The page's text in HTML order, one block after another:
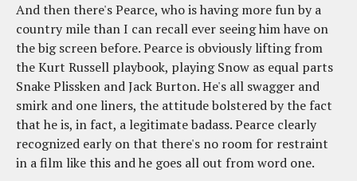
And then there's Pearce, who is having more fun by a
country mile than I can recall ever seeing him have on
the big screen before. Pearce is obviously lifting from
the Kurt Russell playbook, playing Snow as equal parts
Snake Plissken and Jack Burton. He's all swagger and
smirk and one liners, the attitude bolstered by the fact
that he is, in fact, a legitimate badass. Pearce clearly
recognized early on that there's no room for restraint
in a film like this and he goes all out from word one.